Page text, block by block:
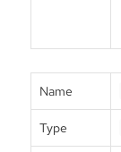
Name
Type